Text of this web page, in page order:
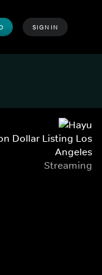
SIGN IN
Dollar Listing Los
Angeles
Streaming